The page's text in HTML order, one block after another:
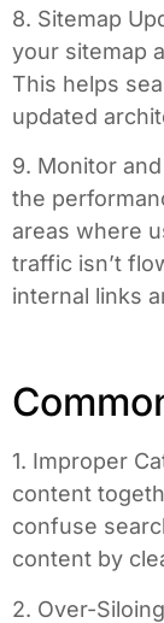
8. Sitemap
your sitemap
This helps
updated
9. Monitor
the
areas where
traffic isn’t
internal links
1. Improper
content
confuse
content by
2. Over-